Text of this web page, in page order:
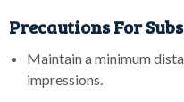
Precautions For
Maintain a minimum
impressions.